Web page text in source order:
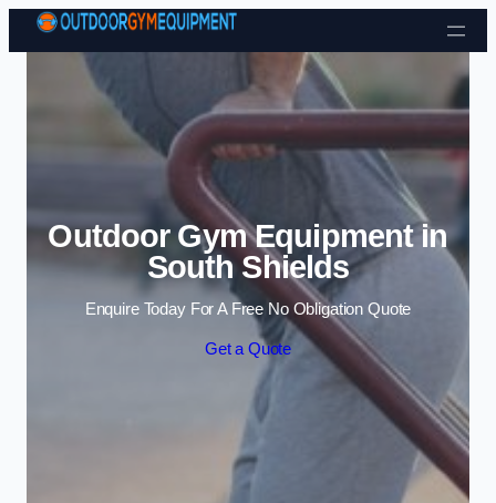
Skip to content
Outdoor Gym Equipment in
South Shields
Enquire Today For A Free No Obligation Quote
Get a Quote